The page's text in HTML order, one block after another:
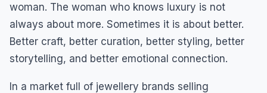
woman. The woman who knows luxury is not
always about more. Sometimes it is about better.
Better craft, better curation, better styling, better
storytelling, and better emotional connection.
In a market full of jewellery brands selling